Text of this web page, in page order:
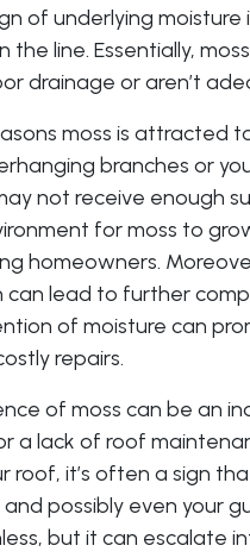
of underlying
line. Essentially,
drainage or aren’t
moss is attracted
branches or
not receive enough
for moss to
homeowners.
lead to further
of moisture can
repairs.
of moss can be an
a lack of roof
it’s often a sign
possibly even your
but it can escalate